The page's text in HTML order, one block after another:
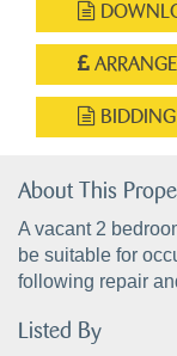
About This
A vacant 2
be suitable for
following repair
Listed By